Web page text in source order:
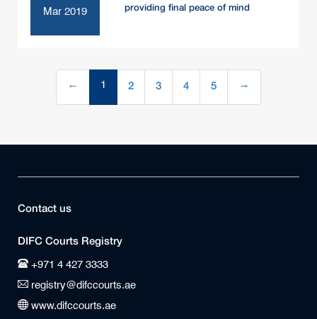
Mar 2019
providing final peace of mind
← 1 (current)
2 3 4 5 →
Contact us
DIFC Courts Registry
+971 4 427 3333
registry@difccourts.ae
www.difccourts.ae